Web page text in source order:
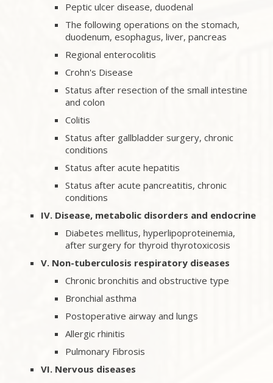
Peptic ulcer disease, duodenal
The following operations on the stomach,
duodenum, esophagus, liver, pancreas
Regional enterocolitis
Crohn's Disease
Status after resection of the small intestine
and colon
Colitis
Status after gallbladder surgery, chronic
conditions
Status after acute hepatitis
Status after acute pancreatitis, chronic
conditions
IV. Disease, metabolic disorders and endocrine
Diabetes mellitus, hyperlipoproteinemia,
after surgery for thyroid thyrotoxicosis
V. Non-tuberculosis respiratory diseases
Chronic bronchitis and obstructive type
Bronchial asthma
Postoperative airway and lungs
Allergic rhinitis
Pulmonary Fibrosis
VI. Nervous diseases